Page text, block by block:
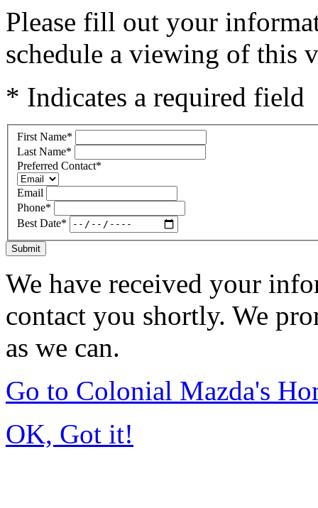
Please fill out your
schedule a viewing of this
* Indicates a required field
First Name*
Last Name*
Preferred Contact*
Email
Phone*
Best Date*
Submit
We have received your
contact you shortly. We
as we can.
Go to Colonial Mazda's
OK, Got it!